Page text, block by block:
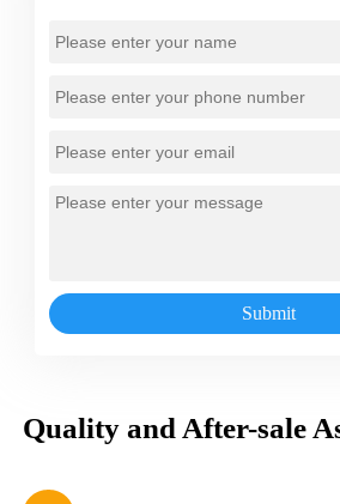
Submit
Quality and After-sale